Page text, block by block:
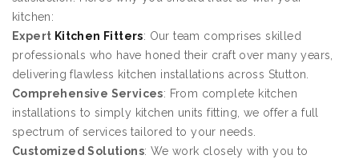
kitchen:
Expert Kitchen Fitters: Our team comprises skilled
professionals who have honed their craft over many years,
delivering flawless kitchen installations across Stutton.
Comprehensive Services: From complete kitchen
installations to simply kitchen units fitting, we offer a full
spectrum of services tailored to your needs.
Customized Solutions: We work closely with you to